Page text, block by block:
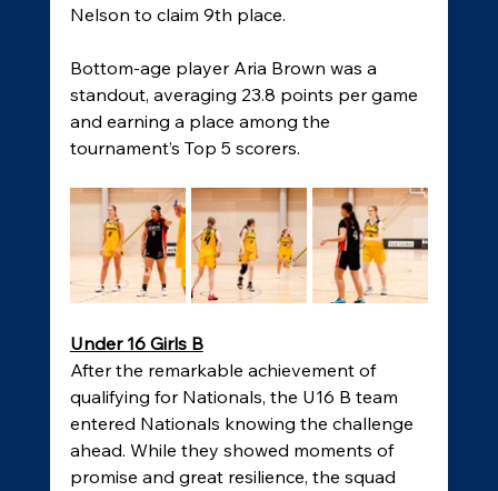
Nelson to claim 9th place.
Bottom-age player Aria Brown was a
standout, averaging 23.8 points per game
and earning a place among the
tournament’s Top 5 scorers.
Under 16 Girls B
After the remarkable achievement of
qualifying for Nationals, the U16 B team
entered Nationals knowing the challenge
ahead. While they showed moments of
promise and great resilience, the squad